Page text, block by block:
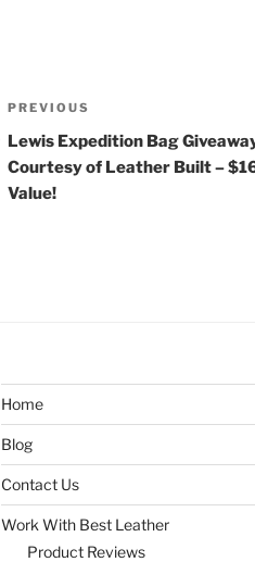
Post
navigation
Previous
Post
PREVIOUS
Lewis Expedition Bag
Courtesy of Leather Built –
Value!
Home
Blog
Contact Us
Work With Best Leather
Product Reviews